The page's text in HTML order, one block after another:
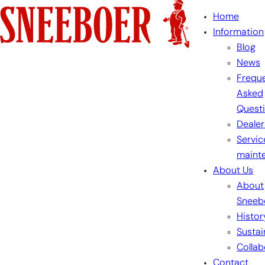
Skip
to
content
Home
Information
Blog
News
Asked
About Us
About